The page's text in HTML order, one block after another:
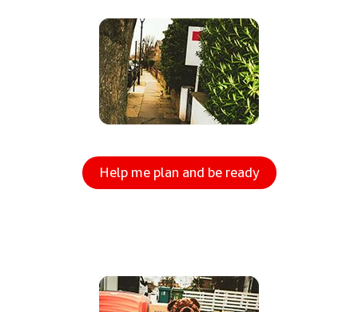
Help me plan and be ready